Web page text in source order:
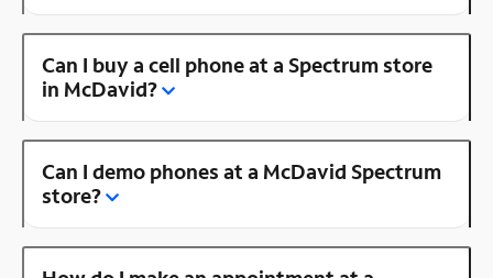
Can I buy a cell phone at a Spectrum store
in McDavid?
Can I demo phones at a McDavid Spectrum
store?